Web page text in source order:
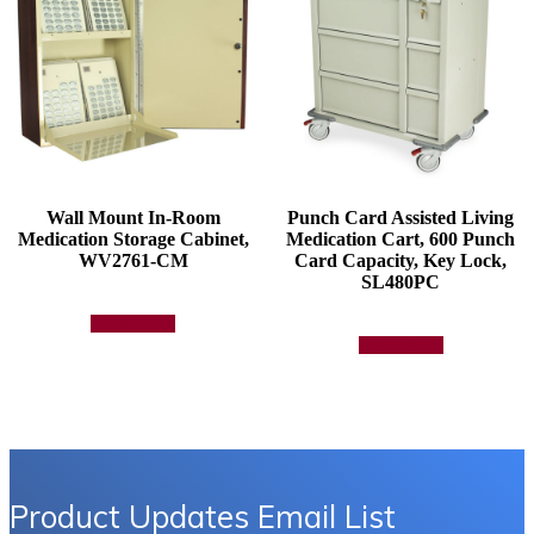
Wall Mount In-Room
Medication Storage Cabinet,
WV2761-CM
Punch Card Assisted Living
Medication Cart, 600 Punch
Card Capacity, Key Lock,
SL480PC
Product Updates Email List